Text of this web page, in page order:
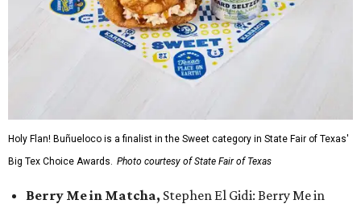
Holy Flan! Buñueloco is a finalist in the Sweet category in State Fair of Texas'
Big Tex Choice Awards. Photo courtesy of State Fair of Texas
Berry Me in Matcha, Stephen El Gidi: Berry Me in